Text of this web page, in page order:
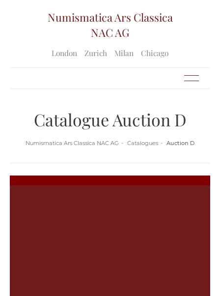
Numismatica Ars Classica
NAC AG
London Zurich Milan Chicago
Catalogue Auction D
Numismatica Ars Classica NAC AG Catalogues Auction D